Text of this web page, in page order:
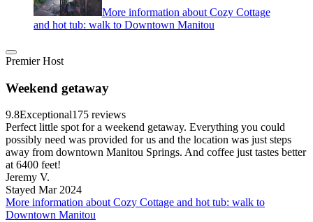
More information about Cozy Cottage
and hot tub: walk to Downtown Manitou
Premier Host
Weekend getaway
9.8Exceptional175 reviews
Perfect little spot for a weekend getaway. Everything you could
possibly need was provided for us and the location was just steps
away from downtown Manitou Springs. And coffee just tastes better
at 6400 feet!
Jeremy V.
Stayed Mar 2024
More information about Cozy Cottage and hot tub: walk to
Downtown Manitou